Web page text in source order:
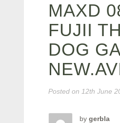
MAXD
FUJII
DOG
Posted on 12th June
by gerbla